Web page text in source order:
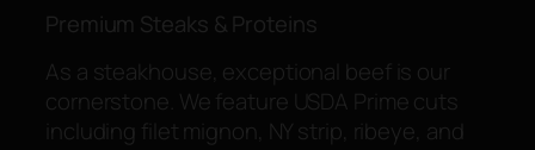
Premium Steaks & Proteins
As a steakhouse, exceptional beef is our
cornerstone. We feature USDA Prime cuts
including filet mignon, NY strip, ribeye, and